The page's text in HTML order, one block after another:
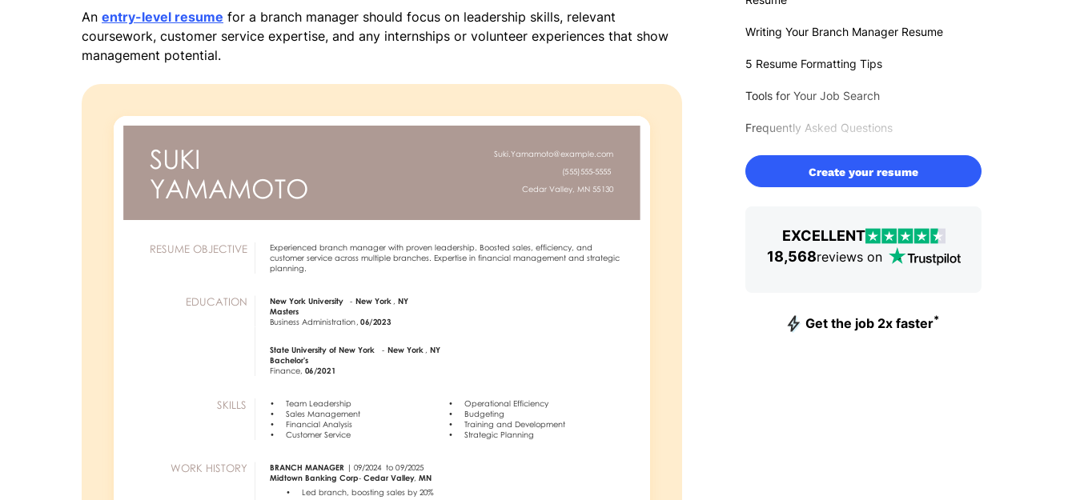
Writing Your Branch Manager Resume
5 Resume Formatting Tips
Tools for Your Job Search
Frequently Asked Questions
Create your resume
EXCELLENT
18,568reviews on
Get the job 2x faster*
An entry-level resume for a branch manager should focus on leadership skills, relevant
coursework, customer service expertise, and any internships or volunteer experiences that show
management potential.